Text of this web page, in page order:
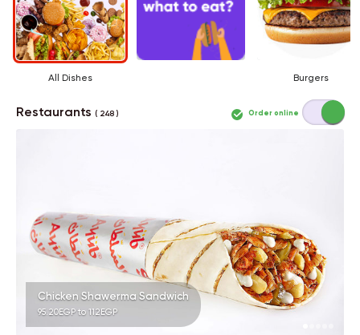
All Dishes Burgers
Restaurants( 248 ) Order online
Chicken Shawerma Sandwich
95.20EGP to 112EGP